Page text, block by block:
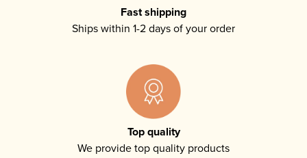
Fast shipping
Ships within 1-2 days of your order
Top quality
We provide top quality products